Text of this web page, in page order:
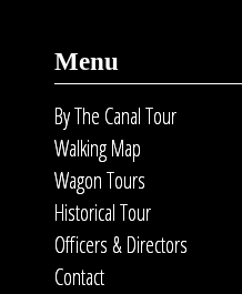
Menu
By The Canal Tour
Walking Map
Wagon Tours
Historical Tour
Officers & Directors
Contact